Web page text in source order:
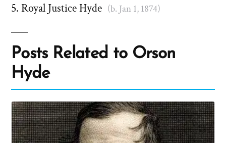
Royal Justice Hyde (b. Jan 1, 1874)
Posts Related to Orson
Hyde